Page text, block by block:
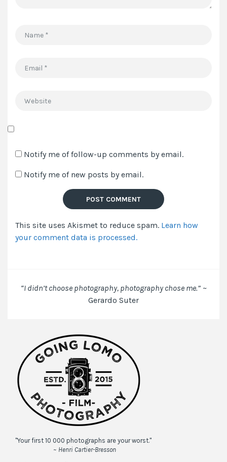
Website
my
email,
this
browser
time
Notify me of follow-up comments by email.
Notify me of new posts by email.
This site uses Akismet to reduce spam. Learn how
your comment data is processed.
“I didn’t choose photography, photography chose me.”~
Gerardo Suter
"Your first 10 000 photographs are your worst."
~ Henri Cartier-Bresson